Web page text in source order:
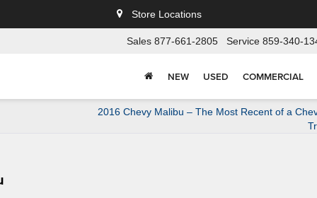
Store Locations
Sales 877-661-2805 Service 859-340-
NEW USED COMMERCIAL
2016 Chevy Malibu – The Most Recent of a